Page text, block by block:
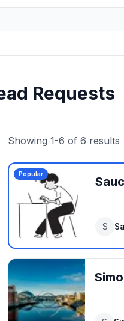
Requests
Showing 1-6 of 6 results
Popular
S